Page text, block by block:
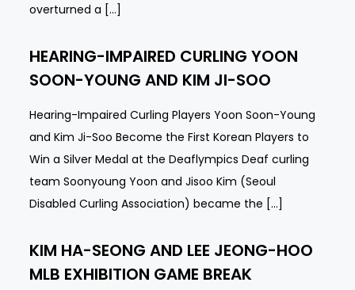
overturned a […]
HEARING-IMPAIRED CURLING YOON
SOON-YOUNG AND KIM JI-SOO
Hearing-Impaired Curling Players Yoon Soon-Young
and Kim Ji-Soo Become the First Korean Players to
Win a Silver Medal at the Deaflympics Deaf curling
team Soonyoung Yoon and Jisoo Kim (Seoul
Disabled Curling Association) became the […]
KIM HA-SEONG AND LEE JEONG-HOO
MLB EXHIBITION GAME BREAK